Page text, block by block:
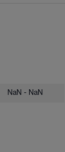
NaN - NaN